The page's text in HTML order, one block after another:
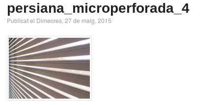
persiana_microperforada_4
Publicat el Dimecres, 27 de maig, 2015